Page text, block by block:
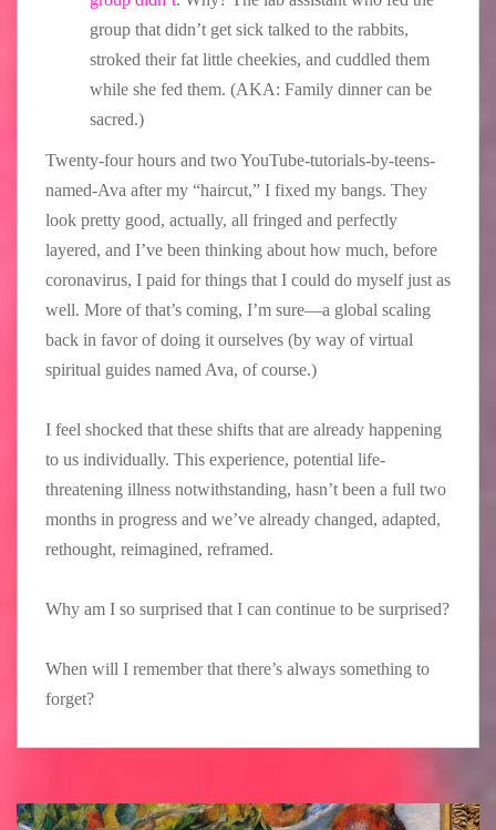
group that didn’t get sick talked to the rabbits,
stroked their fat little cheekies, and cuddled them
while she fed them. (AKA: Family dinner can be
sacred.)
Twenty-four hours and two YouTube-tutorials-by-teens-
named-Ava after my “haircut,” I fixed my bangs. They
look pretty good, actually, all fringed and perfectly
layered, and I’ve been thinking about how much, before
coronavirus, I paid for things that I could do myself just as
well. More of that’s coming, I’m sure—a global scaling
back in favor of doing it ourselves (by way of virtual
spiritual guides named Ava, of course.)
I feel shocked that these shifts that are already happening
to us individually. This experience, potential life-
threatening illness notwithstanding, hasn’t been a full two
months in progress and we’ve already changed, adapted,
rethought, reimagined, reframed.
Why am I so surprised that I can continue to be surprised?
When will I remember that there’s always something to
forget?